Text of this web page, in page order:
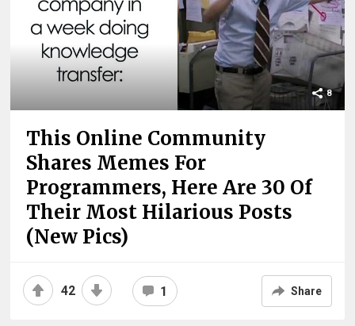
8
This Online Community
Shares Memes For
Programmers, Here Are 30 Of
Their Most Hilarious Posts
(New Pics)
42 1 Share